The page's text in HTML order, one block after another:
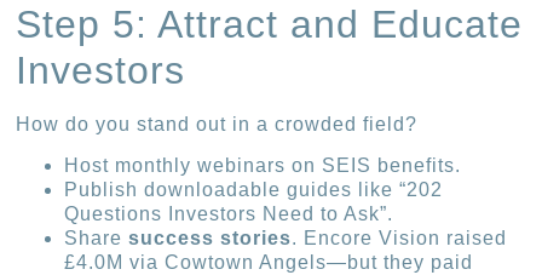
Step 5: Attract and Educate
Investors
How do you stand out in a crowded field?
Host monthly webinars on SEIS benefits.
Publish downloadable guides like “202
Questions Investors Need to Ask”.
Sharesuccess stories. Encore Vision raised
£4.0M via Cowtown Angels—but they paid